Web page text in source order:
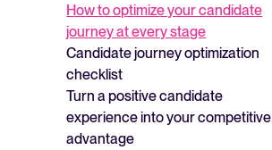
How to optimize your candidate
journey at every stage
Candidate journey optimization
checklist
Turn a positive candidate
experience into your competitive
advantage